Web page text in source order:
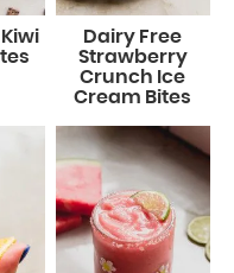
Dairy Free
Strawberry
Crunch Ice
Cream Bites